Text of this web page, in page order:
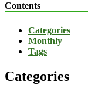
Contents
Categories
Monthly
Tags
Categories